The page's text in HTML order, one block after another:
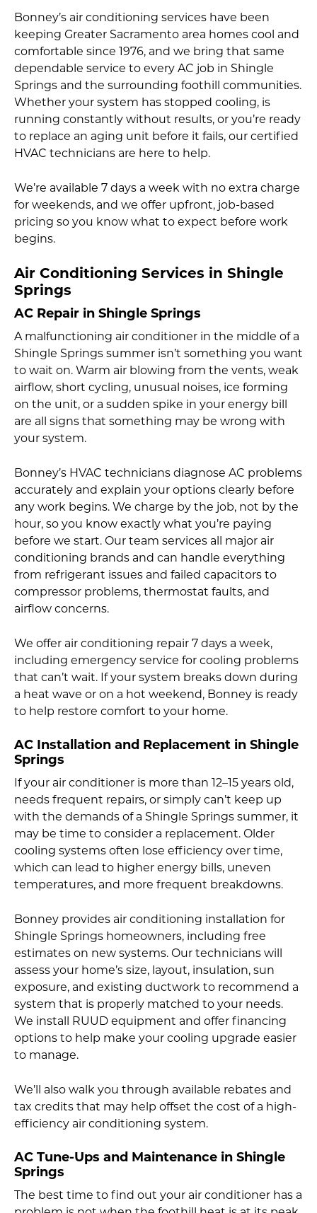
Bonney’s air conditioning services have been
keeping Greater Sacramento area homes cool and
comfortable since 1976, and we bring that same
dependable service to every AC job in Shingle
Springs and the surrounding foothill communities.
Whether your system has stopped cooling, is
running constantly without results, or you’re ready
to replace an aging unit before it fails, our certified
HVAC technicians are here to help.
We’re available 7 days a week with no extra charge
for weekends, and we offer upfront, job-based
pricing so you know what to expect before work
begins.
Air Conditioning Services in Shingle
Springs
AC Repair in Shingle Springs
A malfunctioning air conditioner in the middle of a
Shingle Springs summer isn’t something you want
to wait on. Warm air blowing from the vents, weak
airflow, short cycling, unusual noises, ice forming
on the unit, or a sudden spike in your energy bill
are all signs that something may be wrong with
your system.
Bonney’s HVAC technicians diagnose AC problems
accurately and explain your options clearly before
any work begins. We charge by the job, not by the
hour, so you know exactly what you’re paying
before we start. Our team services all major air
conditioning brands and can handle everything
from refrigerant issues and failed capacitors to
compressor problems, thermostat faults, and
airflow concerns.
We offer air conditioning repair 7 days a week,
including emergency service for cooling problems
that can’t wait. If your system breaks down during
a heat wave or on a hot weekend, Bonney is ready
to help restore comfort to your home.
AC Installation and Replacement in Shingle
Springs
If your air conditioner is more than 12–15 years old,
needs frequent repairs, or simply can’t keep up
with the demands of a Shingle Springs summer, it
may be time to consider a replacement. Older
cooling systems often lose efficiency over time,
which can lead to higher energy bills, uneven
temperatures, and more frequent breakdowns.
Bonney provides air conditioning installation for
Shingle Springs homeowners, including free
estimates on new systems. Our technicians will
assess your home’s size, layout, insulation, sun
exposure, and existing ductwork to recommend a
system that is properly matched to your needs.
We install RUUD equipment and offer financing
options to help make your cooling upgrade easier
to manage.
We’ll also walk you through available rebates and
tax credits that may help offset the cost of a high-
efficiency air conditioning system.
AC Tune-Ups and Maintenance in Shingle
Springs
The best time to find out your air conditioner has a